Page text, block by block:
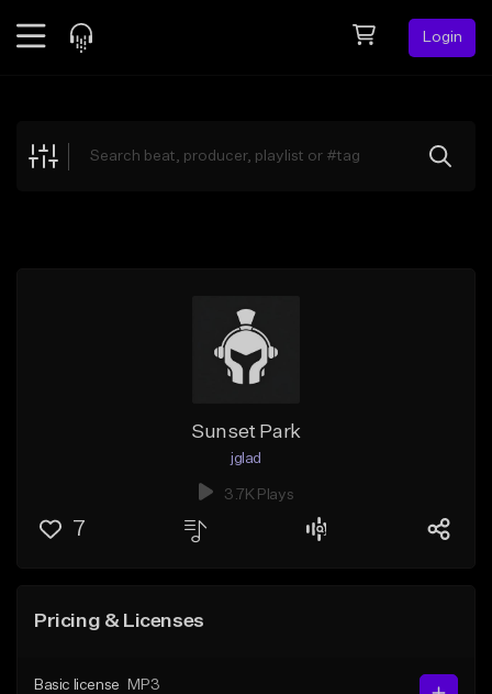
Login
Explore
Sunset Park
jglad
3.7K Plays
7
Pricing & Licenses
Basic license
MP3